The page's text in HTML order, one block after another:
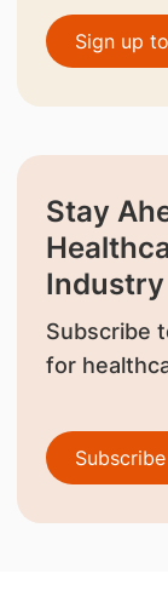
Sign up
Stay
Industry
Subscribe
for
Subscribe